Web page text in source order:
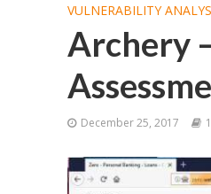
VULNERABILITY
Archery
December 25, 2017